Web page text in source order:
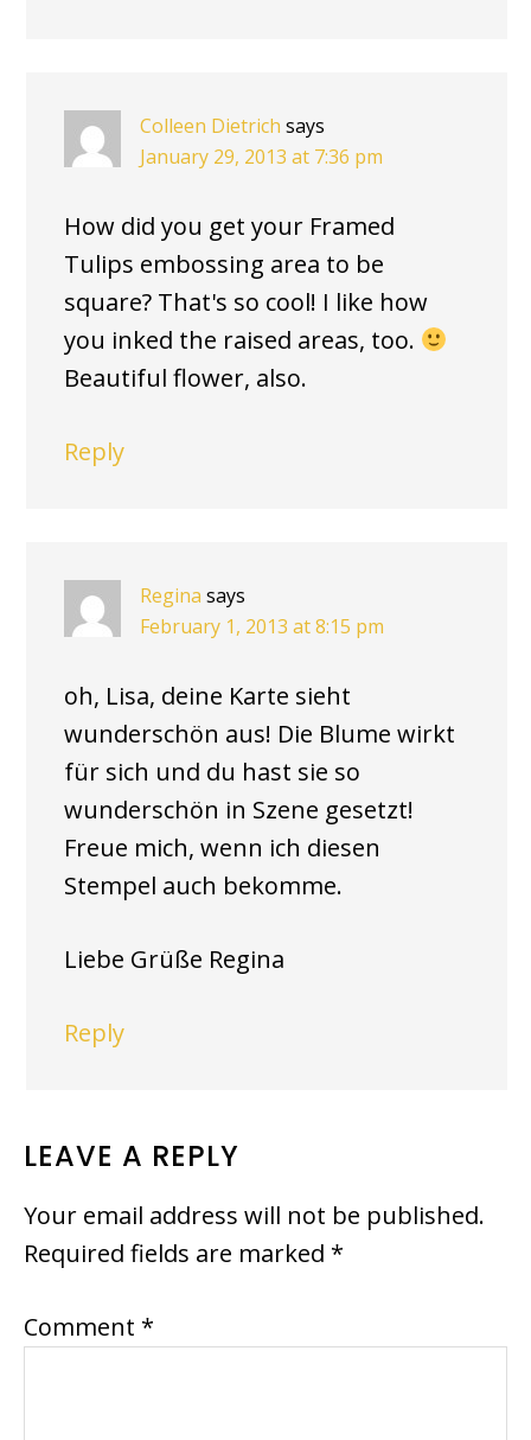
Colleen Dietrich says
January 29, 2013 at 7:36 pm
How did you get your Framed
Tulips embossing area to be
square? That's so cool! I like how
you inked the raised areas, too.
Beautiful flower, also.
Reply
Regina says
February 1, 2013 at 8:15 pm
oh, Lisa, deine Karte sieht
wunderschön aus! Die Blume wirkt
für sich und du hast sie so
wunderschön in Szene gesetzt!
Freue mich, wenn ich diesen
Stempel auch bekomme.
Liebe Grüße Regina
Reply
LEAVE A REPLY
Your email address will not be published.
Required fields are marked *
Comment *